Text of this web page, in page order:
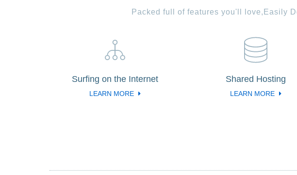
Packed full of features you'll love,Easily
Surfing on the Internet
LEARN MORE
Shared Hosting
LEARN MORE